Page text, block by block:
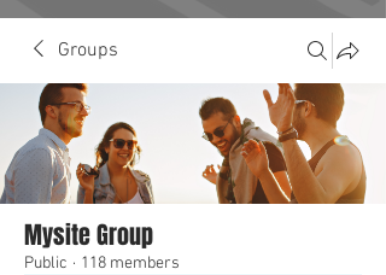
Groups
Mysite Group
Public · 118 members